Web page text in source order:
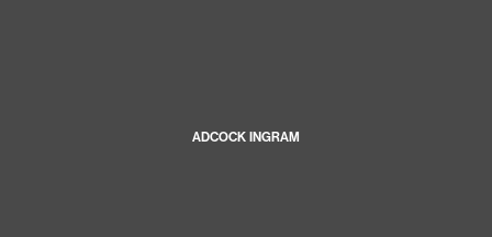
ADCOCK INGRAM